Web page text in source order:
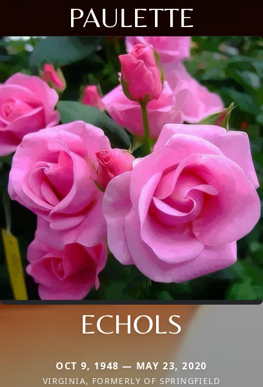
PAULETTE
ECHOLS
OCT 9, 1948 — MAY 23, 2020
VIRGINIA, FORMERLY OF SPRINGFIELD